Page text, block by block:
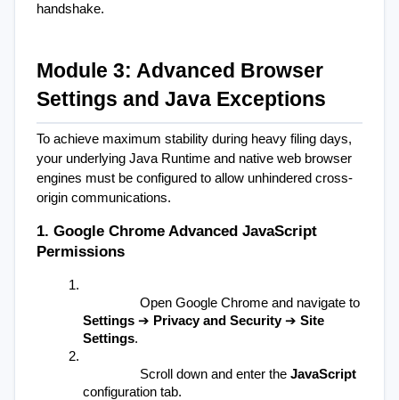
handshake.
Module 3: Advanced Browser
Settings and Java Exceptions
To achieve maximum stability during heavy filing days,
your underlying Java Runtime and native web browser
engines must be configured to allow unhindered cross-
origin communications.
1. Google Chrome Advanced JavaScript
Permissions
Settings ➔ Privacy and Security ➔ Site
Settings.
Scroll down and enter the JavaScript
configuration tab.